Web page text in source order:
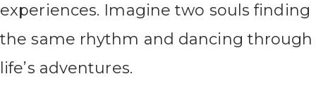
experiences. Imagine two souls finding
the same rhythm and dancing through
life’s adventures.